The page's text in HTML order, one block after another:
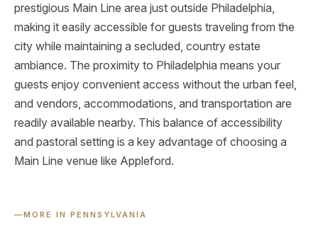
prestigious Main Line area just outside Philadelphia,
making it easily accessible for guests traveling from the
city while maintaining a secluded, country estate
ambiance. The proximity to Philadelphia means your
guests enjoy convenient access without the urban feel,
and vendors, accommodations, and transportation are
readily available nearby. This balance of accessibility
and pastoral setting is a key advantage of choosing a
Main Line venue like Appleford.
—MORE IN PENNSYLVANIA